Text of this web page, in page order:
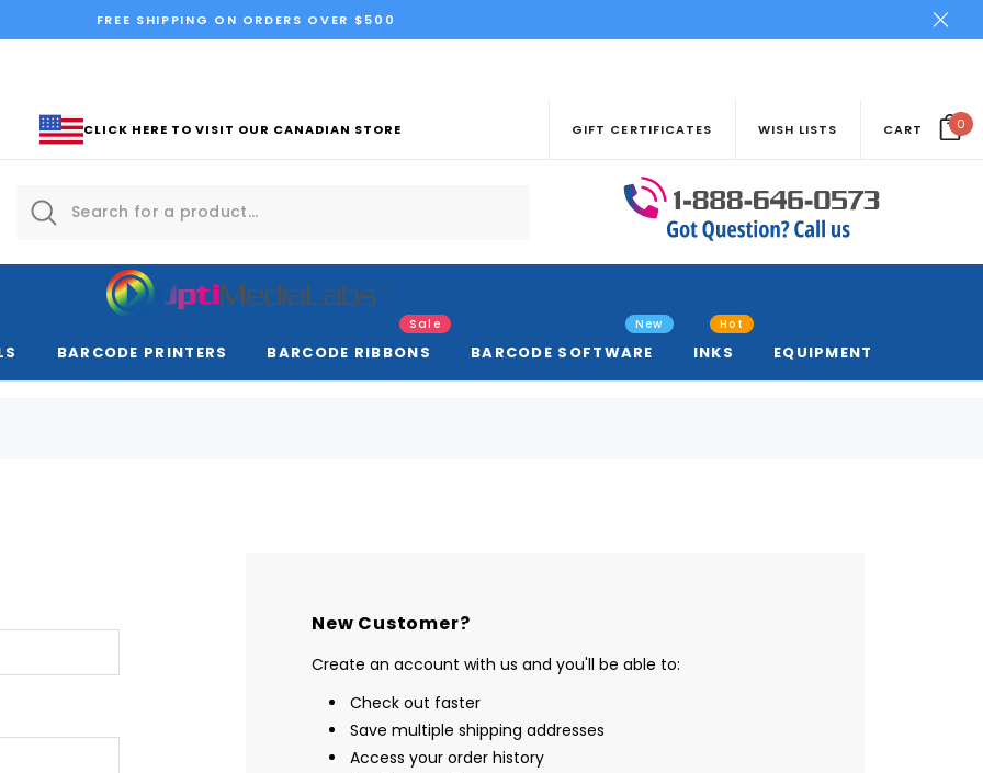
FREE SHIPPING ON ORDERS OVER $500
CLICK HERE TO VISIT OUR CANADIAN STORE GIFT CERTIFICATES WISH LISTS CART 0
BARCODE PRINTERS BARCODE RIBBONS
Sale
BARCODE SOFTWARE
New
INKS
Hot
EQUIPMENT
New Customer?
Create an account with us and you'll be able to:
Check out faster
Save multiple shipping addresses
Access your order history